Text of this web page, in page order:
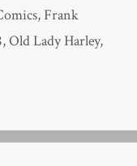
, Frank
,Old Lady Harley,